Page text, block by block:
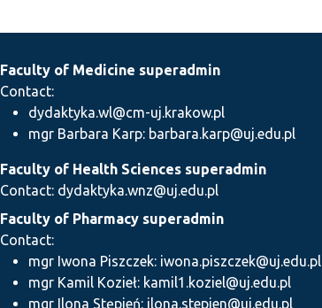
Faculty of Medicine superadmin
Contact:
dydaktyka.wl@cm-uj.krakow.pl
mgr Barbara Karp: barbara.karp@uj.edu.pl
Faculty of Health Sciences superadmin
Contact: dydaktyka.wnz@uj.edu.pl
Faculty of Pharmacy superadmin
Contact:
mgr Iwona Piszczek: iwona.piszczek@uj.edu.pl
mgr Kamil Kozieł: kamil1.koziel@uj.edu.pl
mgr Ilona Stępień: ilona.stepien@uj.edu.pl